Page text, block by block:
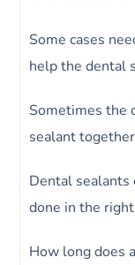
Some cases
help the dental
Sometimes the
sealant
Dental sealants
done in the
How long does